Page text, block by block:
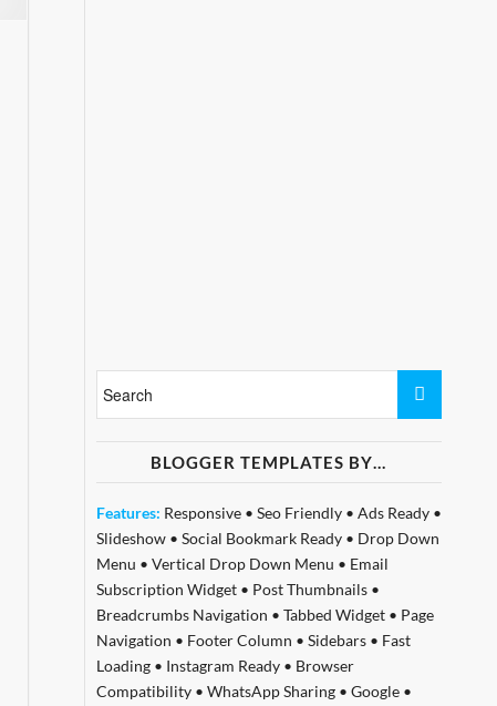
BLOGGER TEMPLATES BY…
Features: Responsive• Seo Friendly• Ads Ready•
Slideshow• Social Bookmark Ready• Drop Down
Menu • Vertical Drop Down Menu • Email
Subscription Widget• Post Thumbnails•
Breadcrumbs Navigation • Tabbed Widget• Page
Navigation • Footer Column • Sidebars• Fast
Loading• Instagram Ready• Browser
Compatibility• WhatsApp Sharing• Google•